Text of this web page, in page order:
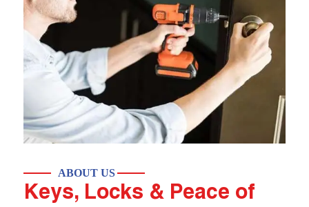
ABOUT US
Keys, Locks & Peace of